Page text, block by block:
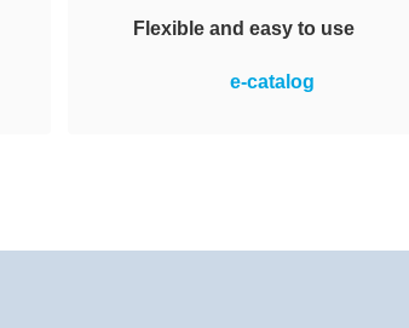
Flexible and easy to use
Reliable removal of contaminant
e-catalog